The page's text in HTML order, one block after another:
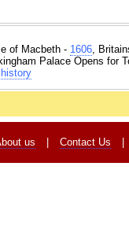
of Macbeth - 1606,
Palace Opens for
us Contact Us